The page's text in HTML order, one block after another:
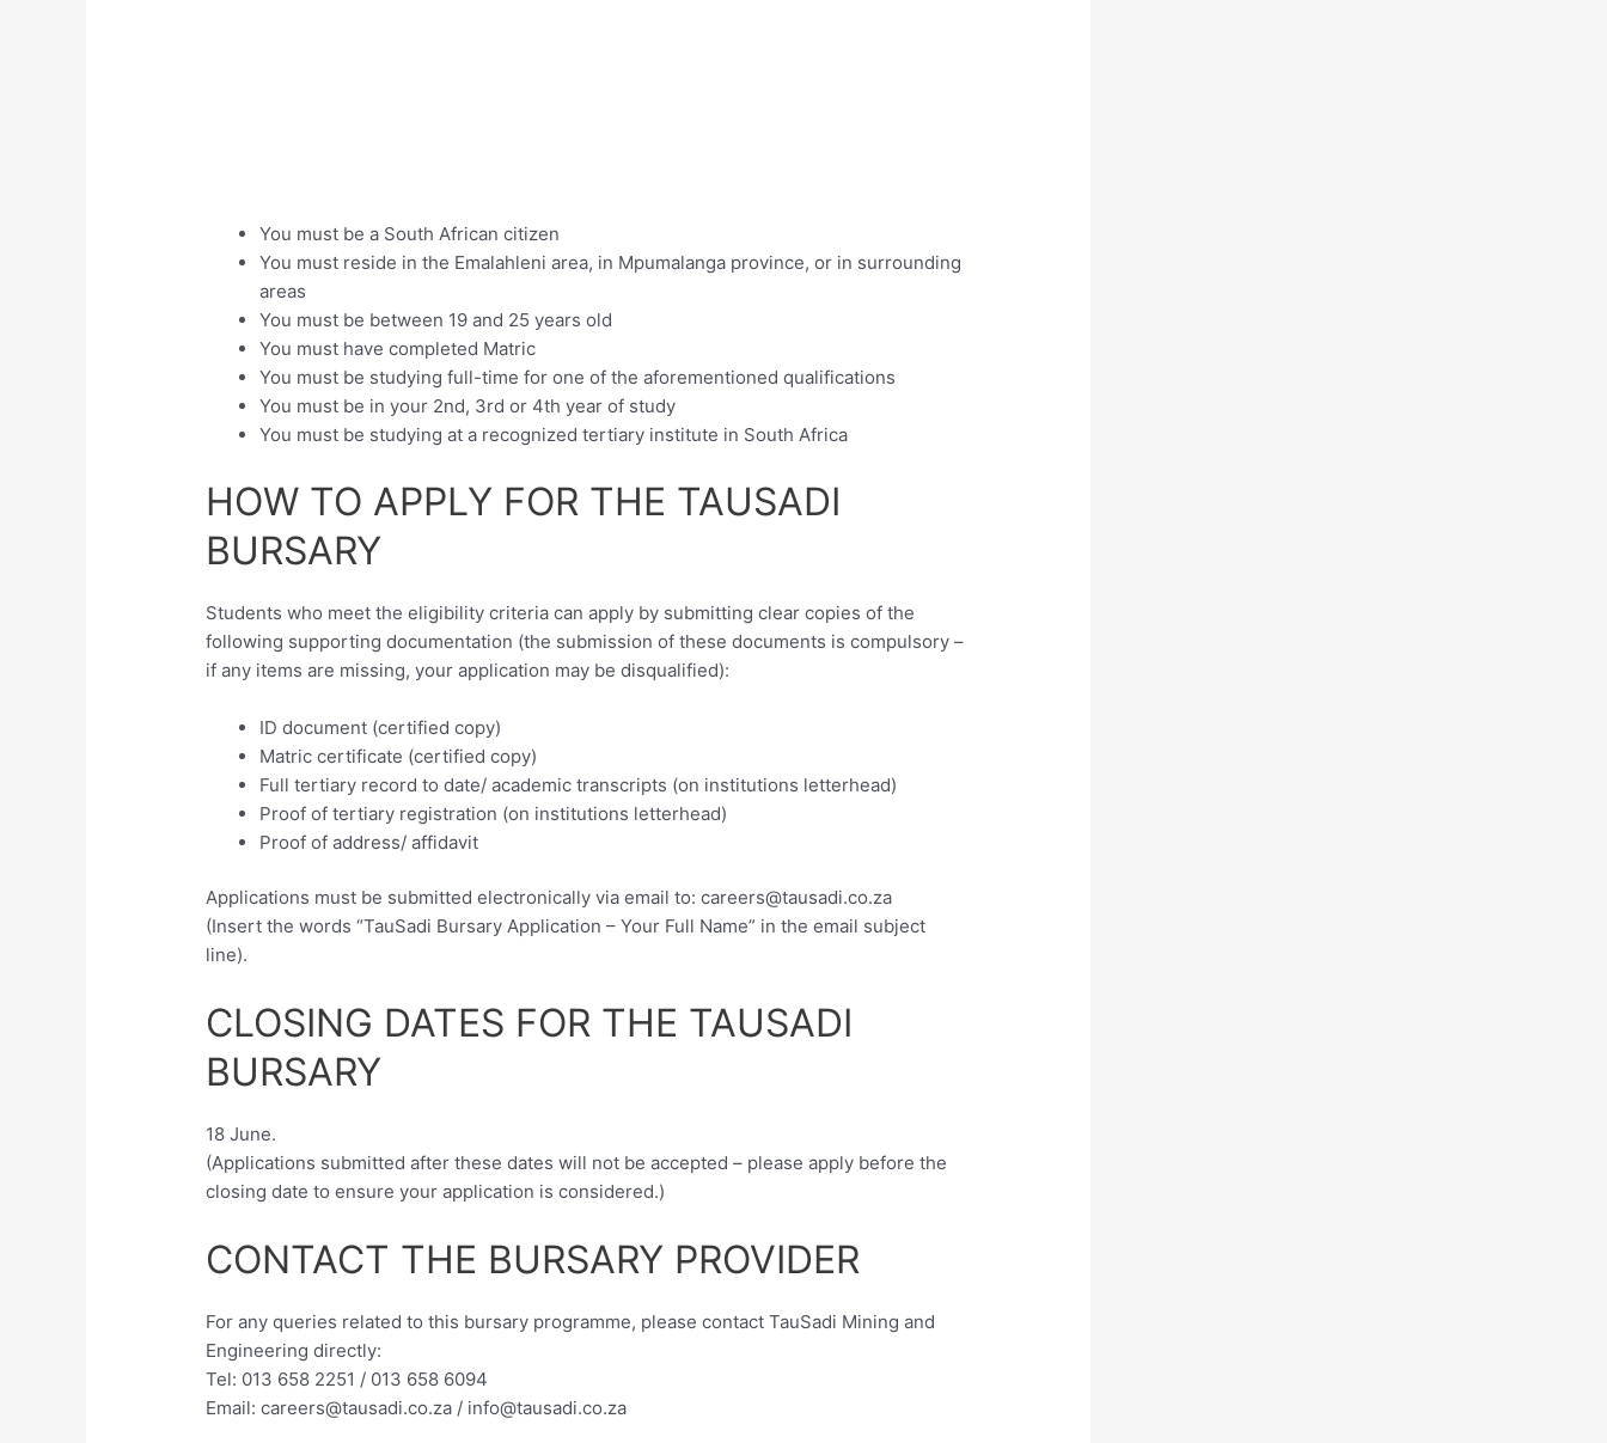
You must be a South African citizen
You must reside in the Emalahleni area, in Mpumalanga province, or in surrounding
areas
You must be between 19 and 25 years old
You must have completed Matric
You must be studying full-time for one of the aforementioned qualifications
You must be in your 2nd, 3rd or 4th year of study
You must be studying at a recognized tertiary institute in South Africa
HOW TO APPLY FOR THE TAUSADI
BURSARY
Students who meet the eligibility criteria can apply by submitting clear copies of the
following supporting documentation (the submission of these documents is compulsory –
if any items are missing, your application may be disqualified):
ID document (certified copy)
Matric certificate (certified copy)
Full tertiary record to date/ academic transcripts (on institutions letterhead)
Proof of tertiary registration (on institutions letterhead)
Proof of address/ affidavit
Applications must be submitted electronically via email to:careers@tausadi.co.za
(Insert the words “TauSadi Bursary Application – Your Full Name” in the email subject
line).
CLOSING DATES FOR THE TAUSADI
BURSARY
18 June.
(Applications submitted after these dates will not be accepted – please apply before the
closing date to ensure your application is considered.)
CONTACT THE BURSARY PROVIDER
For any queries related to this bursary programme, please contact TauSadi Mining and
Engineering directly:
Tel: 013 658 2251 / 013 658 6094
Email:careers@tausadi.co.za / info@tausadi.co.za